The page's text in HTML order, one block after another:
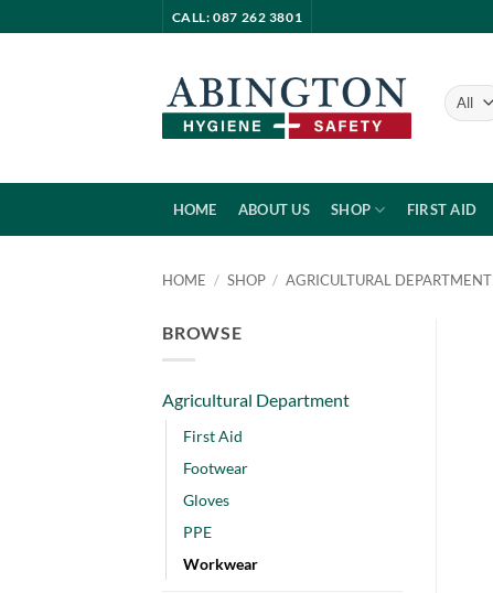
to
CALL: 087 262 3801
HOME ABOUT US SHOP FIRST AID
HOME / SHOP / AGRICULTURAL DEPARTMENT
BROWSE
Agricultural Department
First Aid
Footwear
Gloves
PPE
Workwear